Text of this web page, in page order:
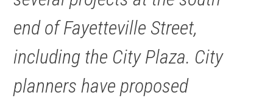
end of Fayetteville Street,
including the City Plaza. City
planners have proposed